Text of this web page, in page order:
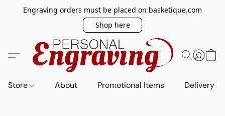
Engraving orders must be placed on basketique.com
Shop here
Store About Promotional Items Delivery